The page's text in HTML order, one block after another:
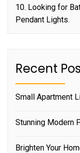
10. Looking for
Pendant Lights.
Recent
Small Apartment
Stunning Modern
Brighten Your